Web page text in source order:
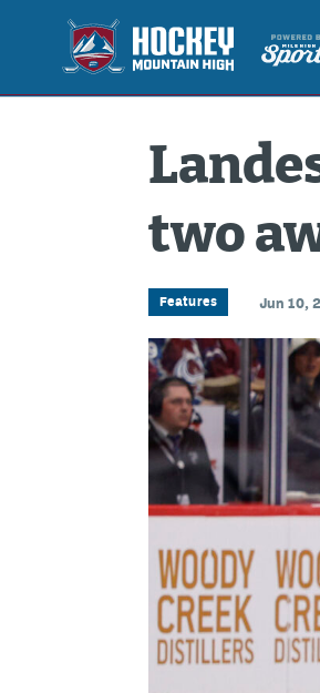
two
Features Jun 10,